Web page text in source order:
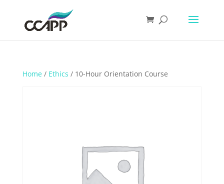
Home/ Ethics / 10-Hour Orientation Course